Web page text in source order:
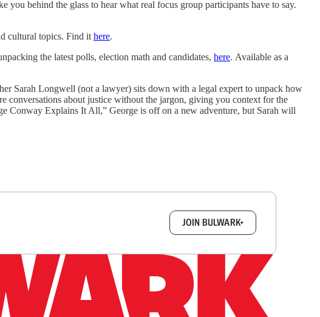
you behind the glass to hear what real focus group participants have to say.
cultural topics. Find it here.
the latest polls, election math and candidates, here. Available as a
Sarah Longwell (not a lawyer) sits down with a legal expert to unpack how
conversations about justice without the jargon, giving you context for the
Conway Explains It All,” George is off on a new adventure, but Sarah will
JOIN BULWARK+